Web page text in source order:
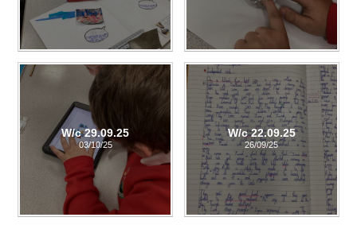
W/c 29.09.25
03/10/25
W/c 22.09.25
26/09/25